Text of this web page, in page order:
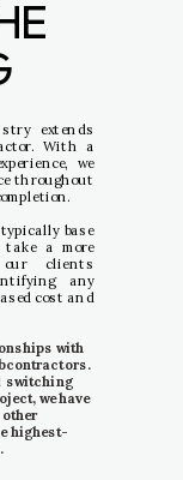
extends
With a
we
throughout
base
a more
clients
any
cost and
with
switching
we have
highest-